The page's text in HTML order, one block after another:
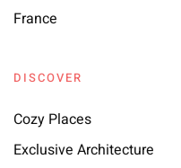
France
DISCOVER
Cozy Places
Exclusive Architecture